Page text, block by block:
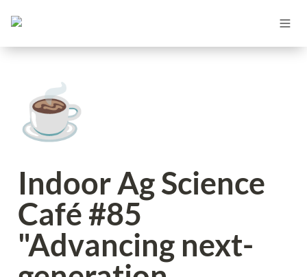
☕
Indoor Ag Science
Café #85
"Advancing next-